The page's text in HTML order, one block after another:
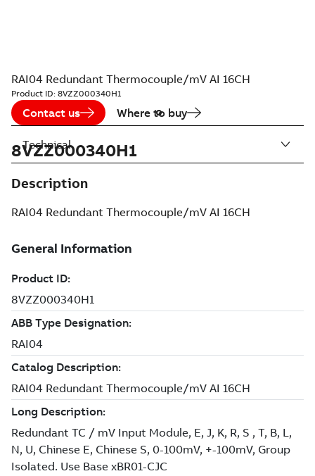
RAI04 Redundant Thermocouple/mV AI 16CH
Product ID: 8VZZ000340H1
Contact us Where to buy
8VZZ000340H1
Description
RAI04 Redundant Thermocouple/mV AI 16CH
Technical